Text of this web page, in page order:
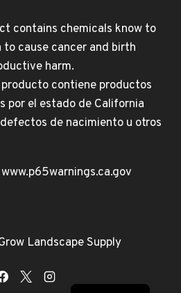
contains chemicals know to
cause cancer and birth
harm.
contiene productos
por el estado de California
de nacimiento u otros
Landscape Supply